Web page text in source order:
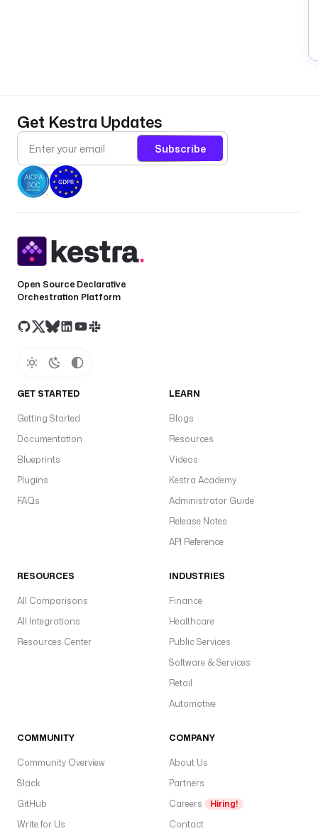
Get Kestra Updates
Subscribe
Open Source Declarative
Orchestration Platform
GET STARTED
Getting Started
Documentation
Blueprints
Plugins
FAQs
LEARN
Blogs
Resources
Videos
Kestra Academy
Administrator Guide
Release Notes
API Reference
RESOURCES
All Comparisons
All Integrations
Resources Center
INDUSTRIES
Finance
Healthcare
Public Services
Software & Services
Retail
Automotive
COMMUNITY
Community Overview
Slack
GitHub
Write for Us
COMPANY
About Us
Partners
Careers
Hiring!
Contact